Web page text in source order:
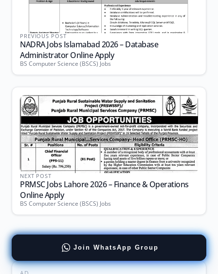
PREVIOUS POST
NADRA Jobs Islamabad 2026 – Database
Administrator Online Apply
BS Computer Science (BSCS) Jobs
NEXT POST
PRMSC Jobs Lahore 2026 – Finance & Operations
Online Apply
BS Computer Science (BSCS) Jobs
Join WhatsApp Group